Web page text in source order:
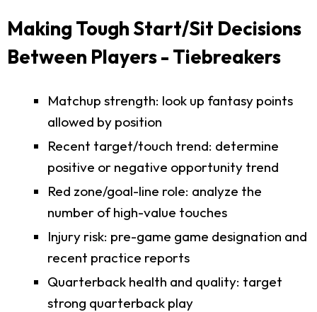
Making Tough Start/Sit Decisions
Between Players - Tiebreakers
Matchup strength: look up fantasy points
allowed by position
Recent target/touch trend: determine
positive or negative opportunity trend
Red zone/goal-line role: analyze the
number of high-value touches
Injury risk: pre-game game designation and
recent practice reports
Quarterback health and quality: target
strong quarterback play